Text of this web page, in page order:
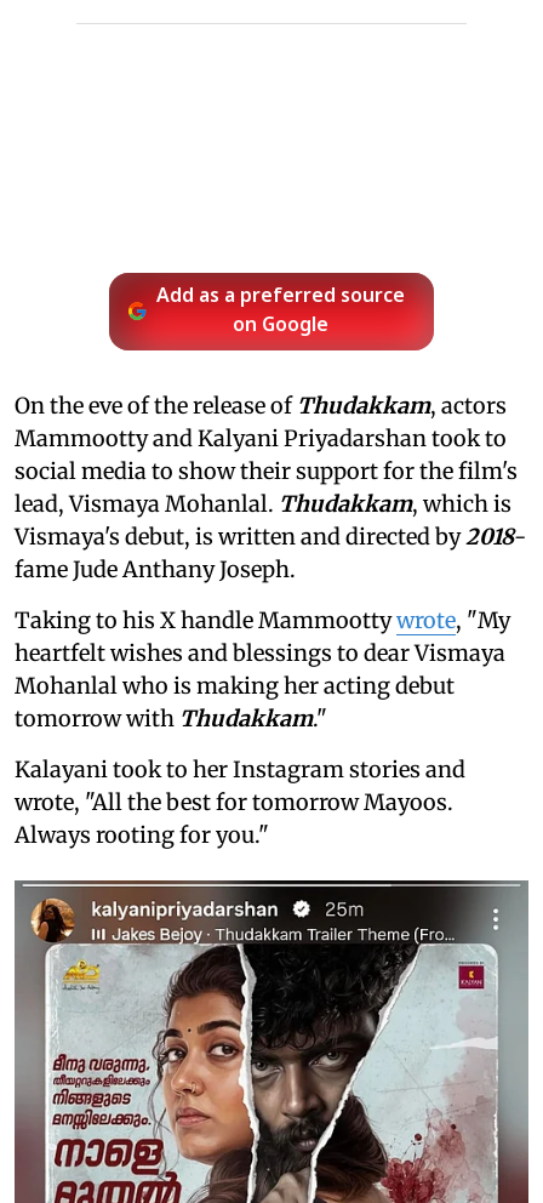
Add as a preferred source
on Google
On the eve of the release of Thudakkam, actors
Mammootty and Kalyani Priyadarshan took to
social media to show their support for the film's
lead, Vismaya Mohanlal. Thudakkam, which is
Vismaya's debut, is written and directed by2018-
fame Jude Anthany Joseph.
Taking to his X handle Mammoottywrote, "My
heartfelt wishes and blessings to dear Vismaya
Mohanlal who is making her acting debut
tomorrow with Thudakkam."
Kalayani took to her Instagram stories and
wrote, "All the best for tomorrow Mayoos.
Always rooting for you."